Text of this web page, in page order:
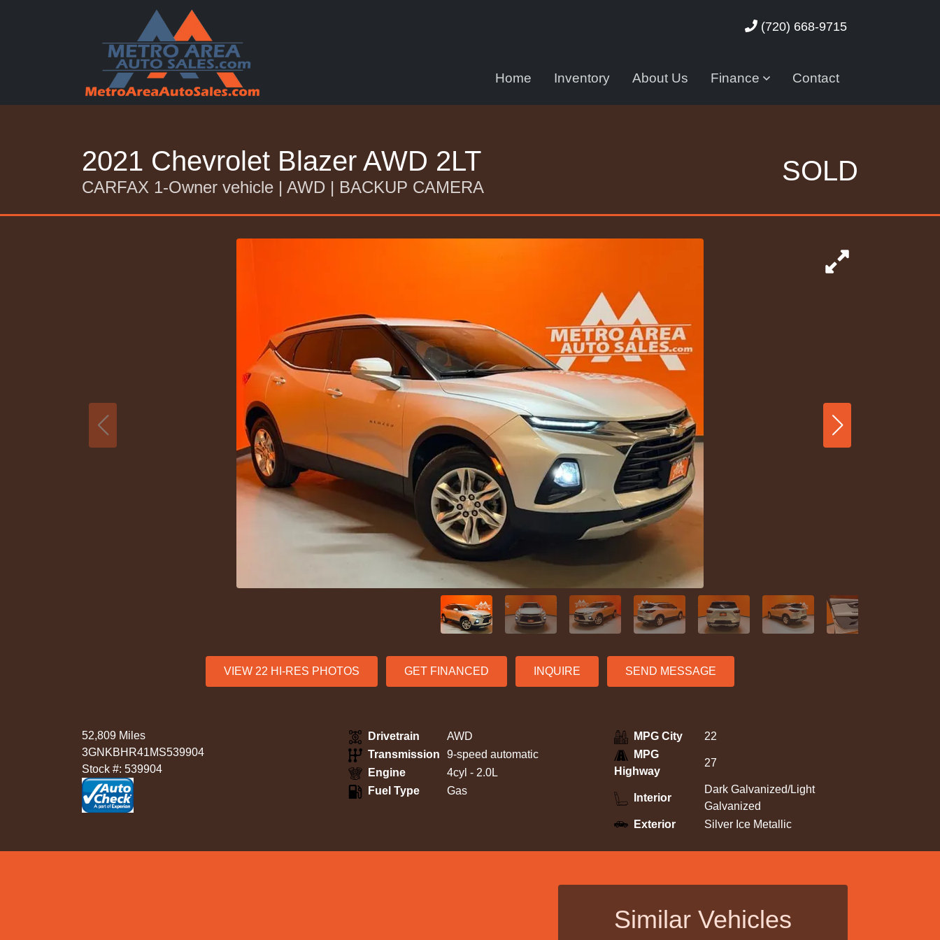
(720) 668-9715
Home Inventory About Us Finance Contact
2021 Chevrolet Blazer AWD 2LT
CARFAX 1-Owner vehicle | AWD | BACKUP CAMERA
SOLD
VIEW 22 HI-RES PHOTOS GET FINANCED INQUIRE SEND MESSAGE
52,809 Miles
3GNKBHR41MS539904
Stock #: 539904
Drivetrain
AWD
Transmission
9-speed automatic
Engine
4cyl - 2.0L
Fuel Type
Gas
MPG City
22
MPG
Highway
27
Interior
Dark Galvanized/Light
Galvanized
Exterior
Silver Ice Metallic
Similar Vehicles